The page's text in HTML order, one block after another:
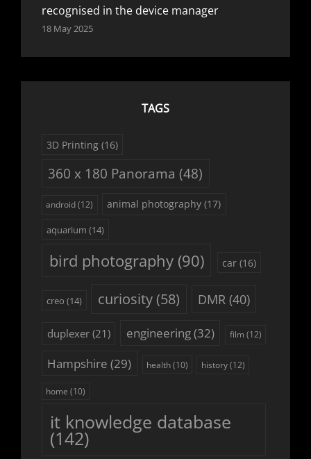
recognised in the device manager
18 May 2025
TAGS
3D Printing (16)
360 x 180 Panorama (48)
android(12) animal photography (17)
aquarium (14)
bird photography(90) car(16)
creo (14) curiosity(58) DMR (40)
duplexer(21) engineering(32) film (12)
Hampshire (29) health(10) history(12)
home (10)
it knowledge database
(142)